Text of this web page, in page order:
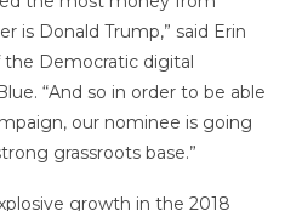
is Donald Trump,” said Erin
the Democratic digital
“And so in order to be able
our nominee is going
grassroots base.”
growth in the 2018